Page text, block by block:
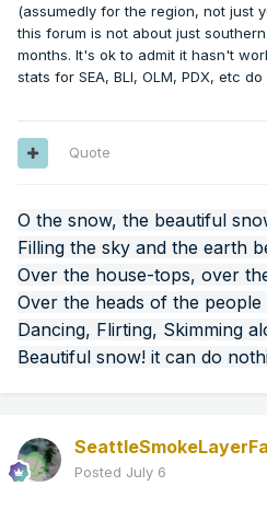
(assumedly for the region, not just
this forum is not about just
months. It's ok to admit it hasn't
stats for SEA, BLI, OLM, PDX, etc
Quote
O the snow, the beautiful
Filling the sky and the earth
Over the house-tops, over
Over the heads of the people
Dancing, Flirting, Skimming
Beautiful snow! it can do
Posted July 6